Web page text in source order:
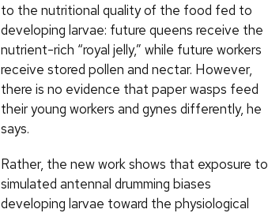
to the nutritional quality of the food fed to
developing larvae: future queens receive the
nutrient-rich “royal jelly,” while future workers
receive stored pollen and nectar. However,
there is no evidence that paper wasps feed
their young workers and gynes differently, he
says.
Rather, the new work shows that exposure to
simulated antennal drumming biases
developing larvae toward the physiological